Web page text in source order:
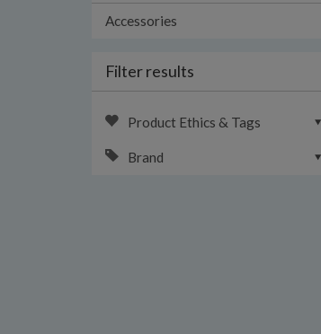
Accessories
Filter results
Product Ethics & Tags
Brand